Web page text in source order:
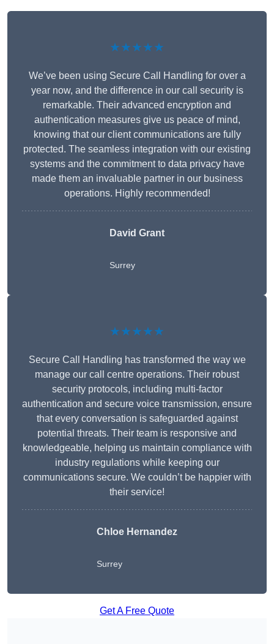
★★★★★
We’ve been using Secure Call Handling for over a
year now, and the difference in our call security is
remarkable. Their advanced encryption and
authentication measures give us peace of mind,
knowing that our client communications are fully
protected. The seamless integration with our existing
systems and the commitment to data privacy have
made them an invaluable partner in our business
operations. Highly recommended!
David Grant
Surrey
★★★★★
Secure Call Handling has transformed the way we
manage our call centre operations. Their robust
security protocols, including multi-factor
authentication and secure voice transmission, ensure
that every conversation is safeguarded against
potential threats. Their team is responsive and
knowledgeable, helping us maintain compliance with
industry regulations while keeping our
communications secure. We couldn’t be happier with
their service!
Chloe Hernandez
Surrey
Get A Free Quote